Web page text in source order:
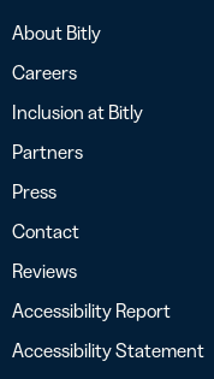
About Bitly
Careers
Inclusion at Bitly
Partners
Press
Contact
Reviews
Accessibility Report
Accessibility Statement